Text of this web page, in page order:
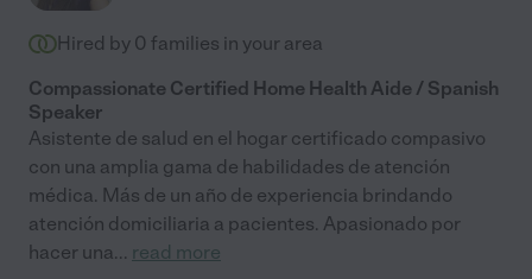
Hired by 0 families in your area
Compassionate Certified Home Health Aide / Spanish
Speaker
Asistente de salud en el hogar certificado compasivo
con una amplia gama de habilidades de atención
médica. Más de un año de experiencia brindando
atención domiciliaria a pacientes. Apasionado por
hacer una... read more